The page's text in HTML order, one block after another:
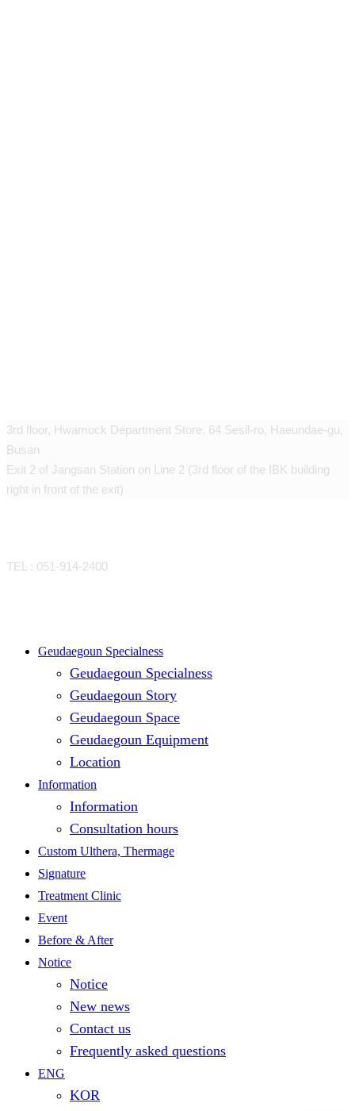
3rd floor, Hwamock Department Store, 64 Sesil-ro, Haeundae-gu,
Busan
Exit 2 of Jangsan Station on Line 2 (3rd floor of the IBK building
right in front of the exit)
TEL : 051-914-2400
CloseGeudaegoun Specialness
Geudaegoun Specialness
Geudaegoun Story
Geudaegoun Space
Geudaegoun Equipment
Location
Information
Information
Consultation hours
Custom Ulthera, Thermage
Signature
Treatment Clinic
Event
Before & After
Notice
Notice
New news
Contact us
Frequently asked questions
ENG
KOR